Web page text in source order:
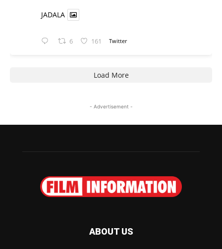
JADALA
6 161 Twitter
Load More
- Advertisement -
ABOUT US